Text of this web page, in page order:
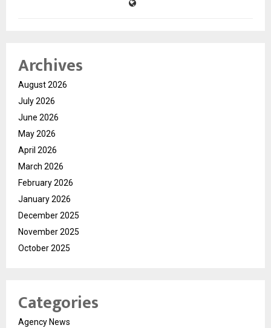
Archives
August 2026
July 2026
June 2026
May 2026
April 2026
March 2026
February 2026
January 2026
December 2025
November 2025
October 2025
Categories
Agency News